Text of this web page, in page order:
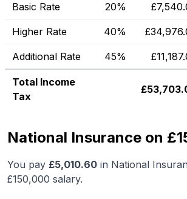
Basic Rate 20% £
Higher Rate 40% £
Additional Rate 45% £
Total Income
Tax
£
National Insurance on
You pay £5,010.60 in National
£150,000 salary.